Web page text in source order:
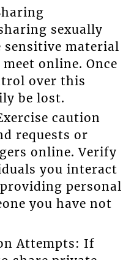
sexually
material
online. Once
over this
be lost.
caution
requests or
online. Verify
you interact
personal
you have not
Attempts: If